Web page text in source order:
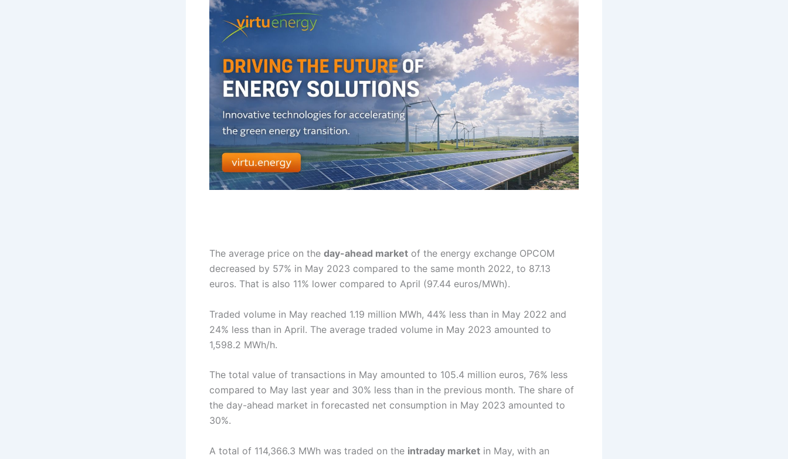
The average price on the day-ahead market of the energy exchange OPCOM
decreased by 57% in May 2023 compared to the same month 2022, to 87.13
euros. That is also 11% lower compared to April (97.44 euros/MWh).
Traded volume in May reached 1.19 million MWh, 44% less than in May 2022 and
24% less than in April. The average traded volume in May 2023 amounted to
1,598.2 MWh/h.
The total value of transactions in May amounted to 105.4 million euros, 76% less
compared to May last year and 30% less than in the previous month. The share of
the day-ahead market in forecasted net consumption in May 2023 amounted to
30%.
A total of 114,366.3 MWh was traded on the intraday market in May, with an